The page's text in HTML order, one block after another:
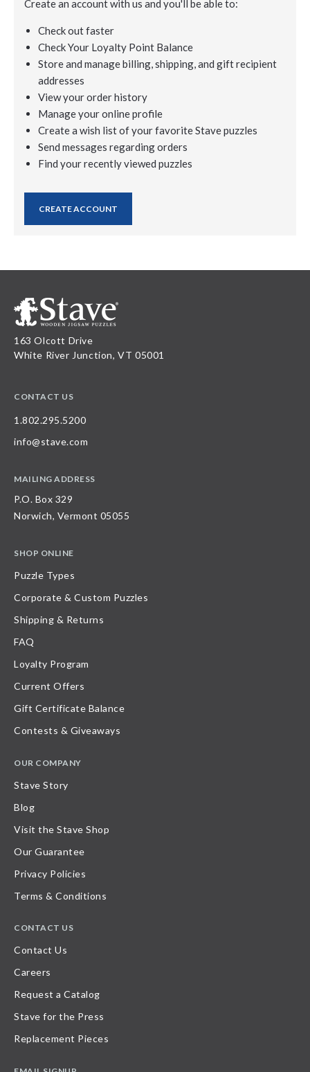
Create an account with us and you'll be able to:
Check out faster
Check Your Loyalty Point Balance
Store and manage billing, shipping, and gift recipient
addresses
View your order history
Manage your online profile
Create a wish list of your favorite Stave puzzles
Send messages regarding orders
Find your recently viewed puzzles
CREATE ACCOUNT
163 Olcott Drive
White River Junction, VT 05001
CONTACT US
1.802.295.5200
info@stave.com
MAILING ADDRESS
P.O. Box 329
Norwich, Vermont 05055
SHOP ONLINE
Puzzle Types
Corporate & Custom Puzzles
Shipping & Returns
FAQ
Loyalty Program
Current Offers
Gift Certificate Balance
Contests & Giveaways
OUR COMPANY
Stave Story
Blog
Visit the Stave Shop
Our Guarantee
Privacy Policies
Terms & Conditions
CONTACT US
Contact Us
Careers
Request a Catalog
Stave for the Press
Replacement Pieces